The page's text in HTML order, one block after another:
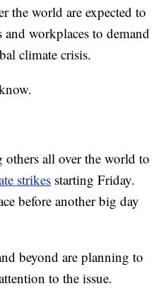
the world are expected to
workplaces to demand
climate crisis.
others all over the world to
strikes starting Friday.
before another big day
beyond are planning to
to the issue.